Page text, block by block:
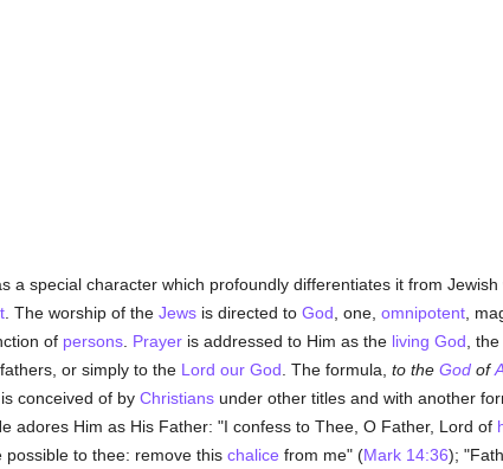
a special character which profoundly differentiates it from
. The worship of the Jewsis directed to God , one, omnipotent,
of persons. Prayeris addressed to Him as the living God , the
or simply to the Lord our God . The formula, to the Godof
is conceived of by Christiansunder other titles and with another
adores Him as His Father: "I confess to Thee, O Father, Lord of
possible to thee: remove this chalice from me" (Mark 14:36);